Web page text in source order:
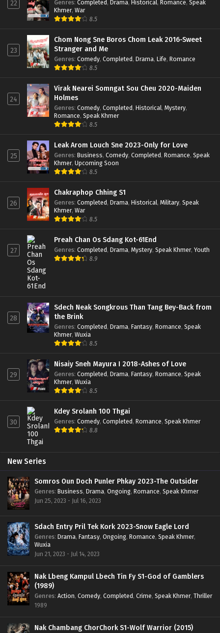
22 Genres: Completed , Drama, Historical , Romance, Speak
Khmer, War
8.5
23
Chom Nong Sne Boros Chom Leak 2016-Sweet
Stranger and Me
Genres: Comedy, Completed, Drama, Life, Romance
8.5
24
Virak Nearei Somngat Sou Cheu 2020-Maiden
Holmes
Genres: Comedy, Completed, Historical, Mystery,
Romance, Speak Khmer
8.5
25
Leak Arom Louch Sne 2023-Only for Love
Genres: Business, Comedy, Completed, Romance, Speak
Khmer, Upcoming Soon
8.5
26
Chakraphop Chhing S1
Genres: Completed, Drama, Historical, Military, Speak
Khmer, War
8.5
27
Preah Chan Os Sdang Kot-61End
Genres: Completed, Drama, Mystery, Speak Khmer, Youth
8.9
28
Sdech Neak Songkrous Than Tang Bey-Back from
the Brink
Genres: Completed, Drama, Fantasy, Romance, Speak
Khmer, Wuxia
8.5
29
Nisaiy Sneh Mayura I 2018-Ashes of Love
Genres: Completed, Drama, Fantasy, Romance, Speak
Khmer, Wuxia
8.5
30
Kdey Srolanh 100 Thgai
Genres: Comedy, Completed, Romance, Speak Khmer
8.8
New Series
Somros Oun Doch Punler Phkay 2023-The Outsider
Genres: Business, Drama, Ongoing, Romance, Speak Khmer
Jun 25, 2023 - Jul 16, 2023
Sdach Entry Pril Tek Kork 2023-Snow Eagle Lord
Genres: Drama, Fantasy, Ongoing, Romance, Speak Khmer,
Wuxia
Jun 21, 2023 - Jul 14, 2023
Nak Lbeng Kampul Lbech Tin Fy S1-God of Gamblers
(1989)
Genres: Action, Comedy, Completed, Crime, Speak Khmer, Thriller
1989
Nak Chambang ChorChork S1-Wolf Warrior (2015)